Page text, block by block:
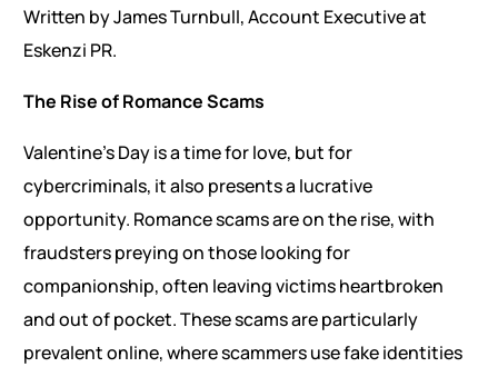
Written by James Turnbull, Account Executive at
Eskenzi PR.
The Rise of Romance Scams
Valentine’s Day is a time for love, but for
cybercriminals, it also presents a lucrative
opportunity. Romance scams are on the rise, with
fraudsters preying on those looking for
companionship, often leaving victims heartbroken
and out of pocket. These scams are particularly
prevalent online, where scammers use fake identities